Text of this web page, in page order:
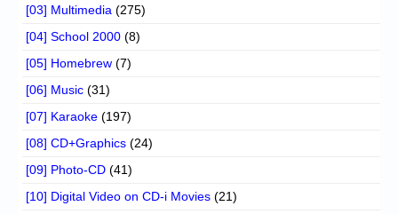
[03] Multimedia (275)
[04] School 2000 (8)
[05] Homebrew (7)
[06] Music (31)
[07] Karaoke (197)
[08] CD+Graphics (24)
[09] Photo-CD (41)
[10] Digital Video on CD-i Movies (21)